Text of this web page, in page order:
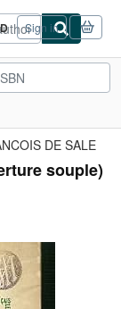
Sign in
DE SALE
souple)